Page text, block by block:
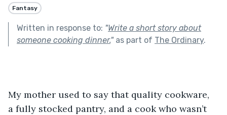
Fantasy
Written in response to: "Write a short story about
someone cooking dinner."as part of The Ordinary.
My mother used to say that quality cookware,
a fully stocked pantry, and a cook who wasn’t